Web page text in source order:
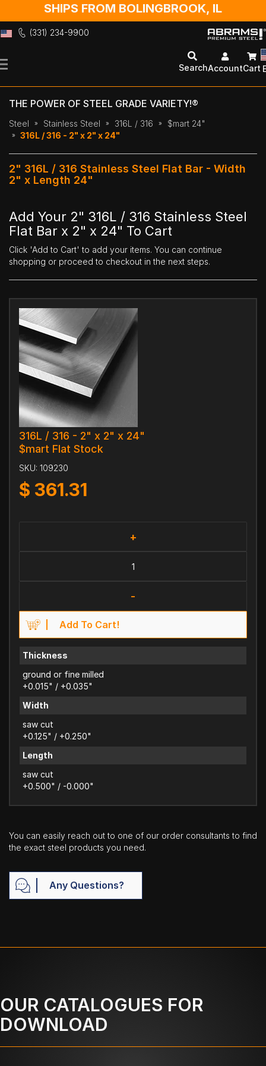
SHIPS FROM BOLINGBROOK, IL
(331) 234-9900
to
SearchAccountCart
THE POWER OF STEEL GRADE VARIETY!®
Steel Stainless Steel 316L / 316
$mart 24"
316L / 316 - 2" x 2" x 24"
2" 316L / 316 Stainless Steel Flat Bar - Width
2" x Length 24"
Add Your 2" 316L / 316 Stainless Steel
Flat Bar x 2" x 24" To Cart
Click 'Add to Cart' to add your items. You can continue
shopping or proceed to checkout in the next steps.
316L / 316 - 2" x 2" x 24"
$mart Flat Stock
SKU: 109230
$ 361.31
+
-
Add To Cart!
Thickness
ground or fine milled
+0.015" / +0.035"
Width
saw cut
+0.125" / +0.250"
Length
saw cut
+0.500" / -0.000"
You can easily reach out to one of our order consultants to find
the exact steel products you need.
Any Questions?
OUR CATALOGUES FOR
DOWNLOAD